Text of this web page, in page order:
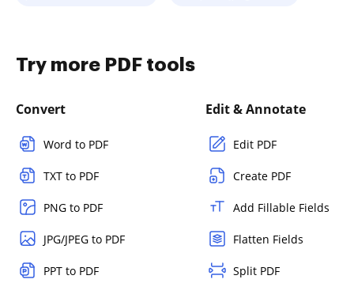
Try more PDF tools
Convert
Word to PDF
TXT to PDF
PNG to PDF
JPG/JPEG to PDF
PPT to PDF
Edit & Annotate
Edit PDF
Create PDF
Add Fillable Fields
Flatten Fields
Split PDF